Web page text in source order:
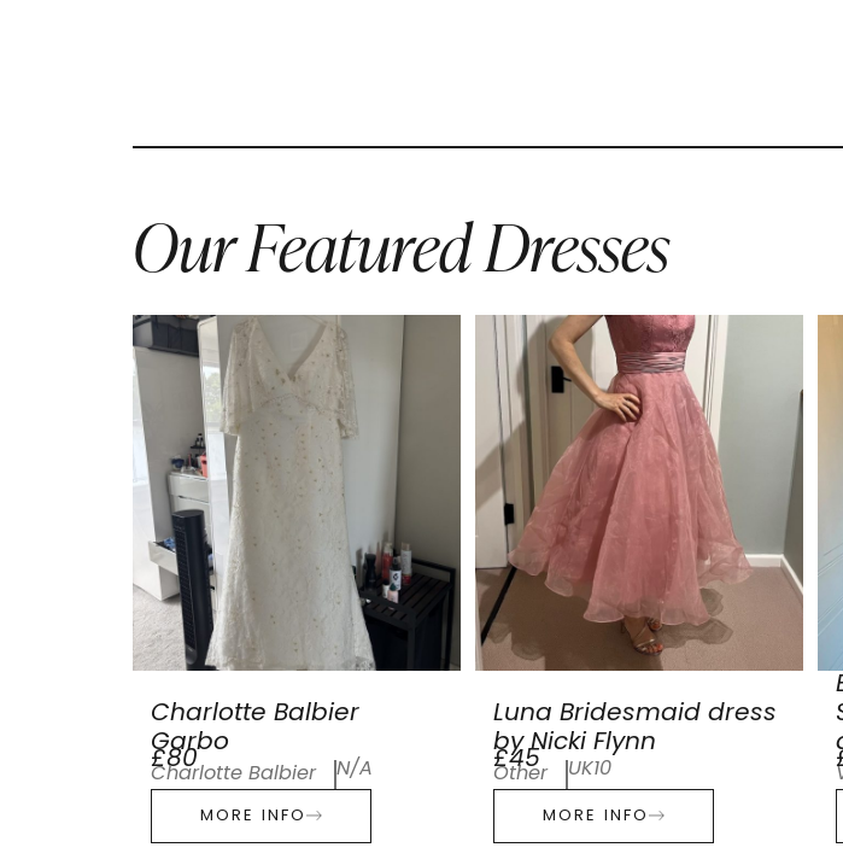
Our Featured Dresses
Charlotte Balbier
Garbo
£80
Charlotte Balbier N/A
MORE INFO
Luna Bridesmaid dress
by Nicki Flynn
£45
Other UK10
MORE INFO